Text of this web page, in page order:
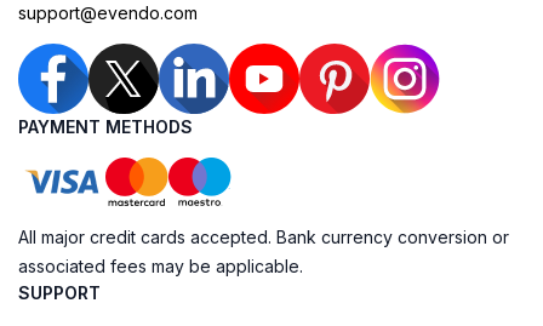
support@evendo.com
PAYMENT METHODS
All major credit cards accepted. Bank currency conversion or
associated fees may be applicable.
SUPPORT